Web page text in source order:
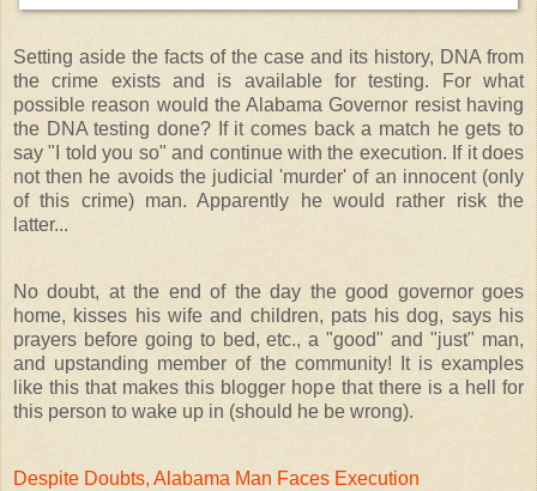
Setting aside the facts of the case and its history, DNA from
the crime exists and is available for testing. For what
possible reason would the Alabama Governor resist having
the DNA testing done? If it comes back a match he gets to
say "I told you so" and continue with the execution. If it does
not then he avoids the judicial 'murder' of an innocent (only
of this crime) man. Apparently he would rather risk the
latter...
No doubt, at the end of the day the good governor goes
home, kisses his wife and children, pats his dog, says his
prayers before going to bed, etc., a "good" and "just" man,
and upstanding member of the community! It is examples
like this that makes this blogger hope that there is a hell for
this person to wake up in (should he be wrong).
Despite Doubts, Alabama Man Faces Execution